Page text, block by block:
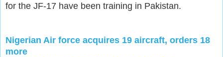
for the JF-17 have been training in Pakistan.
Nigerian Air force acquires 19 aircraft, orders 18
more